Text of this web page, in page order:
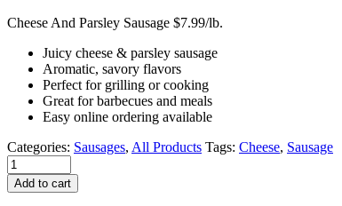
Cheese And Parsley Sausage $7.99/lb.
Juicy cheese & parsley sausage
Aromatic, savory flavors
Perfect for grilling or cooking
Great for barbecues and meals
Easy online ordering available
Categories: Sausages, All Products Tags: Cheese, Sausage
Add to cart